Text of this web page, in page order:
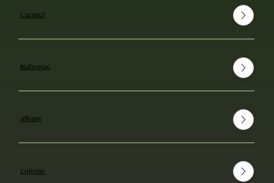
Carmel
Mahopac
Albany
Colonie